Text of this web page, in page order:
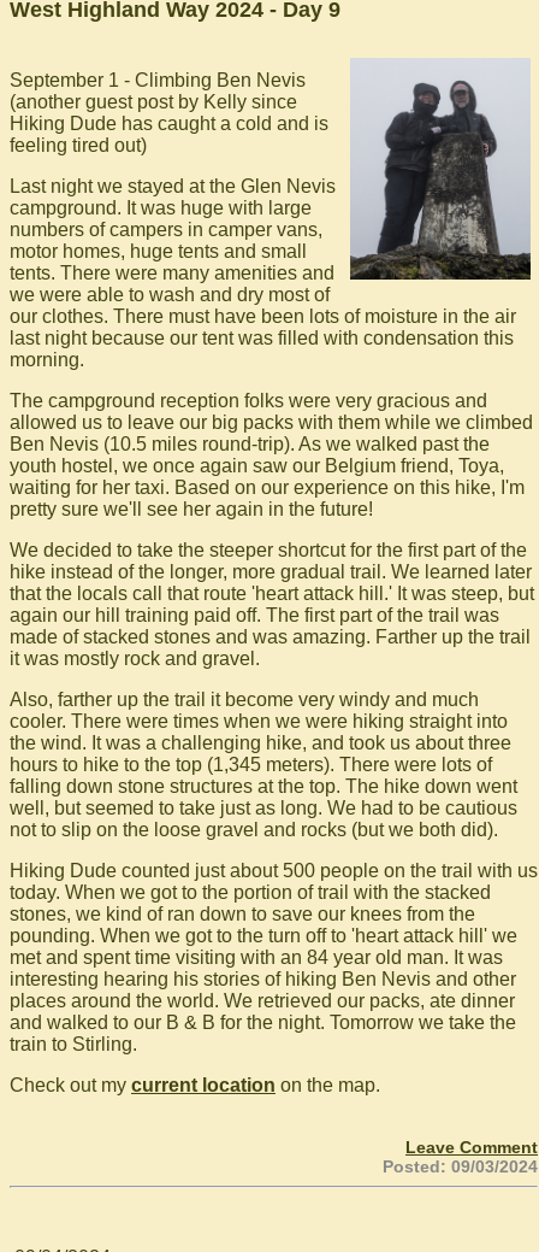
West Highland Way 2024 - Day 9
September 1 - Climbing Ben Nevis
(another guest post by Kelly since
Hiking Dude has caught a cold and is
feeling tired out)
Last night we stayed at the Glen Nevis
campground. It was huge with large
numbers of campers in camper vans,
motor homes, huge tents and small
tents. There were many amenities and
we were able to wash and dry most of
our clothes. There must have been lots of moisture in the air
last night because our tent was filled with condensation this
morning.
The campground reception folks were very gracious and
allowed us to leave our big packs with them while we climbed
Ben Nevis (10.5 miles round-trip). As we walked past the
youth hostel, we once again saw our Belgium friend, Toya,
waiting for her taxi. Based on our experience on this hike, I'm
pretty sure we'll see her again in the future!
We decided to take the steeper shortcut for the first part of the
hike instead of the longer, more gradual trail. We learned later
that the locals call that route 'heart attack hill.' It was steep, but
again our hill training paid off. The first part of the trail was
made of stacked stones and was amazing. Farther up the trail
it was mostly rock and gravel.
Also, farther up the trail it become very windy and much
cooler. There were times when we were hiking straight into
the wind. It was a challenging hike, and took us about three
hours to hike to the top (1,345 meters). There were lots of
falling down stone structures at the top. The hike down went
well, but seemed to take just as long. We had to be cautious
not to slip on the loose gravel and rocks (but we both did).
Hiking Dude counted just about 500 people on the trail with us
today. When we got to the portion of trail with the stacked
stones, we kind of ran down to save our knees from the
pounding. When we got to the turn off to 'heart attack hill' we
met and spent time visiting with an 84 year old man. It was
interesting hearing his stories of hiking Ben Nevis and other
places around the world. We retrieved our packs, ate dinner
and walked to our B & B for the night. Tomorrow we take the
train to Stirling.
Check out my current location on the map.
Leave Comment
Posted: 09/03/2024